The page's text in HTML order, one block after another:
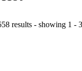
results - showing 1 -